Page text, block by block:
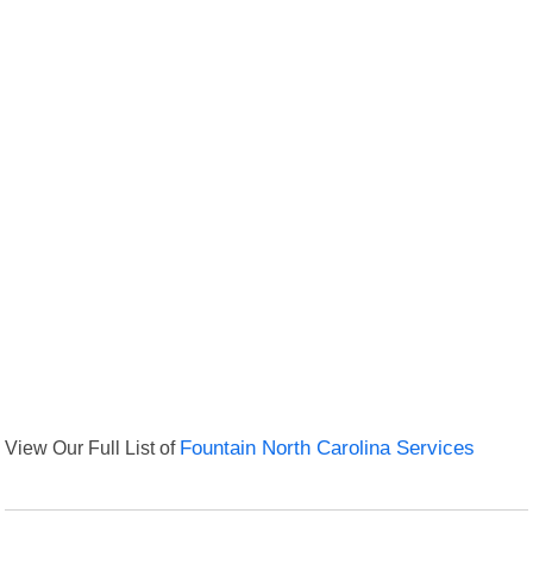
View Our Full List of Fountain North Carolina Services